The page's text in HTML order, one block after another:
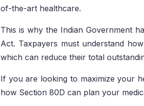
of-the-art healthcare.
This is why the Indian Government
Act. Taxpayers must understand
which can reduce their total
If you are looking to maximize your
how Section 80D can plan your